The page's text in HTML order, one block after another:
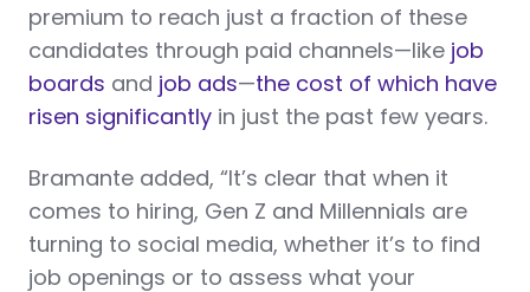
premium to reach just a fraction of these
candidates through paid channels—like job
boards and job ads—the cost of which have
risen significantly in just the past few years.
Bramante added, “It’s clear that when it
comes to hiring, Gen Z and Millennials are
turning to social media, whether it’s to find
job openings or to assess what your